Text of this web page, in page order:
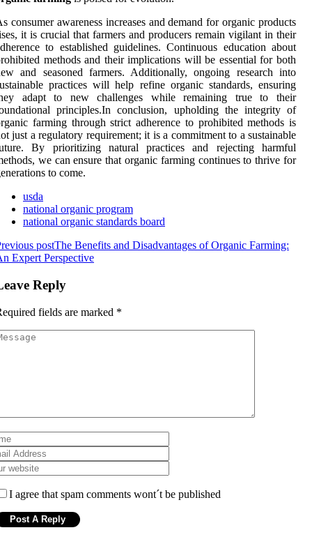
consumer awareness increases and demand for organic products
it is crucial that farmers and producers remain vigilant in their
to established guidelines. Continuous education about
methods and their implications will be essential for both
and seasoned farmers. Additionally, ongoing research into
practices will help refine organic standards, ensuring
adapt to new challenges while remaining true to their
principles.In conclusion, upholding the integrity of
farming through strict adherence to prohibited methods is
just a regulatory requirement; it is a commitment to a sustainable
By prioritizing natural practices and rejecting harmful
we can ensure that organic farming continues to thrive for
to come.
usda
national organic program
national organic standards board
postThe Benefits and Disadvantages of Organic Farming:
Expert Perspective
Reply
fields are marked *
I agree that spam comments wont´t be published